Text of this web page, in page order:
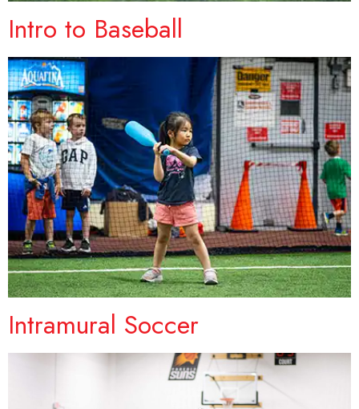
Intro to Baseball
Intramural Soccer